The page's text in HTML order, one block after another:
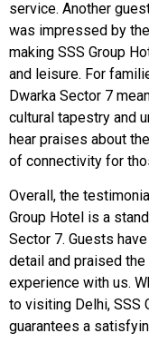
service. Another
was impressed by
making SSS Group
and leisure. For
Dwarka Sector 7
cultural tapestry and
hear praises about
of connectivity for
Overall, the
Group Hotel is a
Sector 7. Guests
detail and praised
experience with us.
to visiting Delhi, SSS
guarantees a